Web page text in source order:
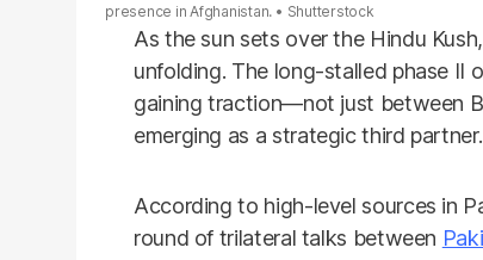
presence in Afghanistan.
Shutterstock
As the sun sets over the Hindu
unfolding. The long-stalled phase II
gaining traction—not just between
emerging as a strategic third partner.
According to high-level sources in
round of trilateral talks between